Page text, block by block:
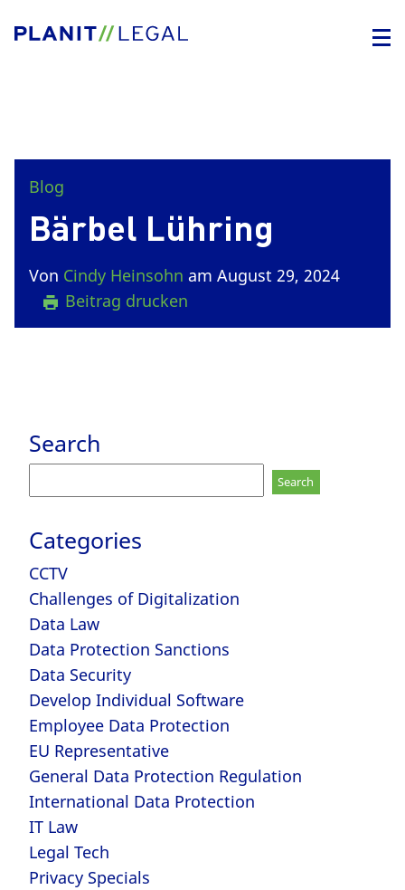
Blog
Bärbel Lühring
Von Cindy Heinsohn am August 29, 2024
Beitrag drucken
Search
for:
Categories
CCTV
Challenges of Digitalization
Data Law
Data Protection Sanctions
Data Security
Develop Individual Software
Employee Data Protection
EU Representative
General Data Protection Regulation
International Data Protection
IT Law
Legal Tech
Privacy Specials